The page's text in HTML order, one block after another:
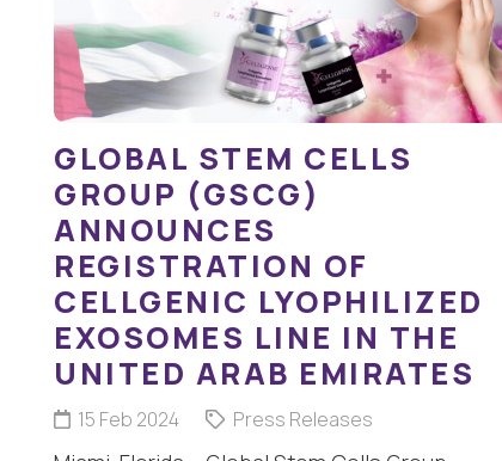
GLOBAL STEM CELLS
GROUP (GSCG)
ANNOUNCES
REGISTRATION OF
CELLGENIC LYOPHILIZED
EXOSOMES LINE IN THE
UNITED ARAB EMIRATES
15 Feb 2024 Press Releases